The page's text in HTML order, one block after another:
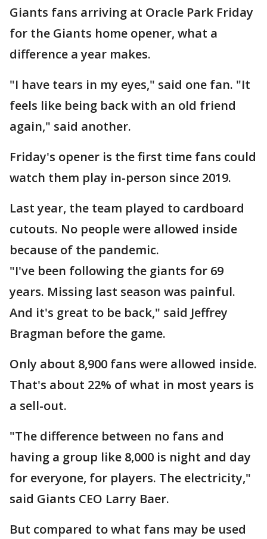
Giants fans arriving at Oracle Park Friday
for the Giants home opener, what a
difference a year makes.
"I have tears in my eyes," said one fan. "It
feels like being back with an old friend
again," said another.
Friday's opener is the first time fans could
watch them play in-person since 2019.
Last year, the team played to cardboard
cutouts. No people were allowed inside
because of the pandemic.
"I've been following the giants for 69
years. Missing last season was painful.
And it's great to be back," said Jeffrey
Bragman before the game.
Only about 8,900 fans were allowed inside.
That's about 22% of what in most years is
a sell-out.
"The difference between no fans and
having a group like 8,000 is night and day
for everyone, for players. The electricity,"
said Giants CEO Larry Baer.
But compared to what fans may be used